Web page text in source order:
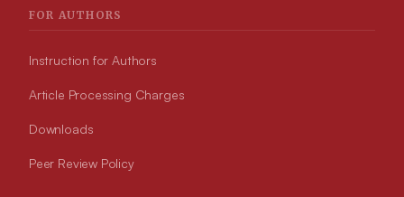
FOR AUTHORS
Instruction for Authors
Article Processing Charges
Downloads
Peer Review Policy